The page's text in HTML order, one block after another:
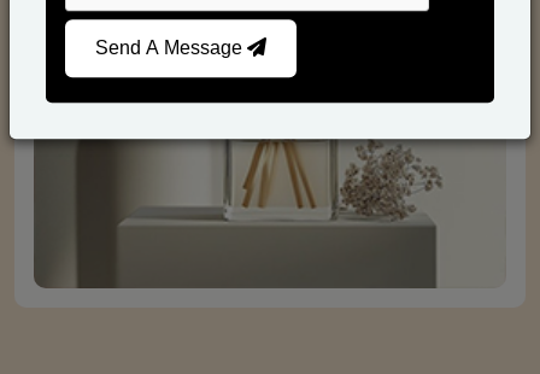
Send A Message